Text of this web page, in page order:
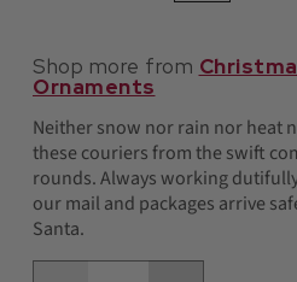
Shop more from
Ornaments
Neither snow nor rain nor heat
these couriers from the swift
rounds. Always working
our mail and packages arrive
Santa.